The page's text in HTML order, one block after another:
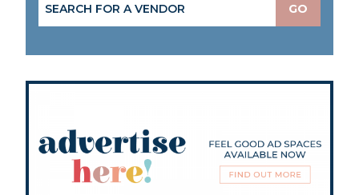
GO